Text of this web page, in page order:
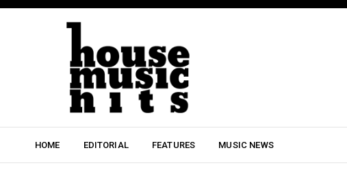
HOME EDITORIAL FEATURES MUSIC NEWS